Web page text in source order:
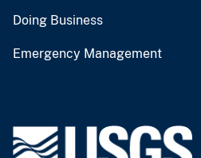
Doing Business
Emergency Management